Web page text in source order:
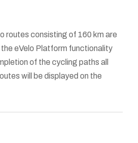
routes consisting of 160 km are
eVelo Platform functionality
of the cycling paths all
will be displayed on the